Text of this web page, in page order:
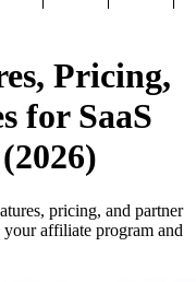
Pricing,
for SaaS
pricing, and partner
affiliate program and